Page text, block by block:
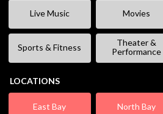
Live Music Movies
Sports & Fitness
Theater &
Performance
LOCATIONS
East Bay North Bay